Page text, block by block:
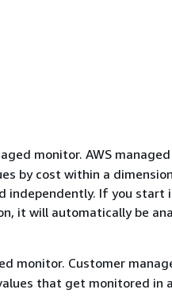
monitor. AWS
by cost within a
independently. If you start
it will automatically be
monitor. Customer
that get monitored in